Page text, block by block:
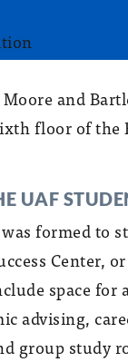
and
floor of the
UAF
formed to
Center,
space
advising,
group study